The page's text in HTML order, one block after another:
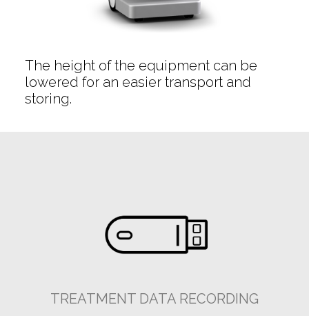
The height of the equipment can be
lowered for an easier transport and
storing.
TREATMENT DATA RECORDING